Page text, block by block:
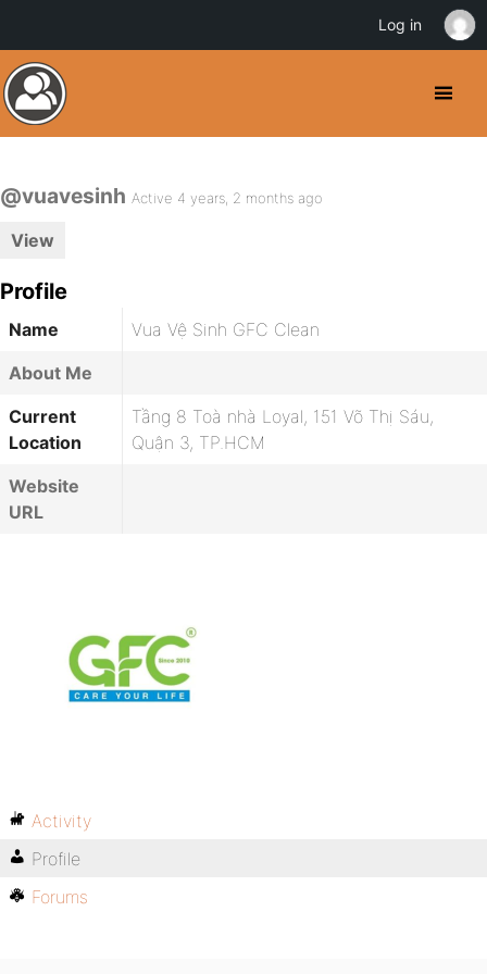
@vuavesinh Active 4 years, 2 months ago
View
Profile
Name
Vua Vệ Sinh GFC Clean
About Me
Current
Location
Tầng 8 Toà nhà Loyal, 151 Võ Thị Sáu,
Quận 3, TP.HCM
Website
URL
Activity
Profile
Forums
Log in